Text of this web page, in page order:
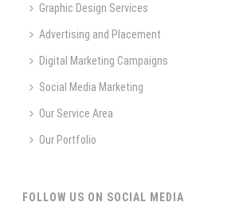
Graphic Design Services
Advertising and Placement
Digital Marketing Campaigns
Social Media Marketing
Our Service Area
Our Portfolio
FOLLOW US ON SOCIAL MEDIA